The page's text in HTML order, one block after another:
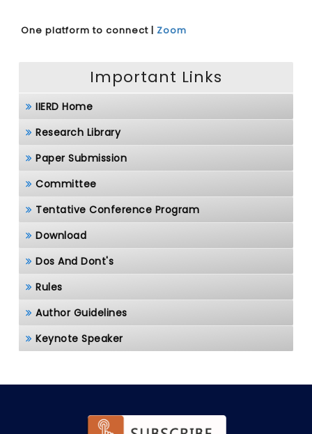
One platform to connect | Zoom
Important Links
IIERD Home
Research Library
Paper Submission
Committee
Tentative Conference Program
Download
Dos And Dont's
Rules
Author Guidelines
Keynote Speaker